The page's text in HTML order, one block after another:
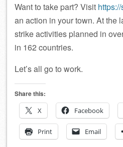
Want to take part? Visit
an action in your town. At the
strike activities planned in
in 162 countries.
Let’s all go to work.
Share this:
X
Facebook
Print Email